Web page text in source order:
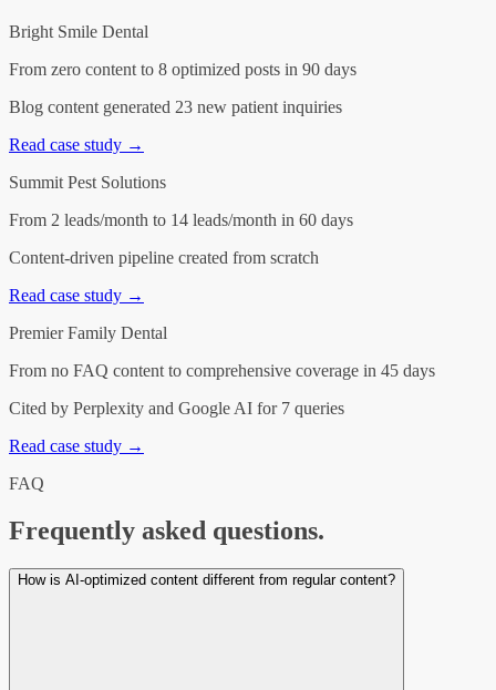
Bright Smile Dental
From zero content to 8 optimized posts in 90 days
Blog content generated 23 new patient inquiries
Read case study →
Summit Pest Solutions
From 2 leads/month to 14 leads/month in 60 days
Content-driven pipeline created from scratch
Read case study →
Premier Family Dental
From no FAQ content to comprehensive coverage in 45 days
Cited by Perplexity and Google AI for 7 queries
Read case study →
FAQ
Frequently asked questions.
How is AI-optimized content different from regular content?